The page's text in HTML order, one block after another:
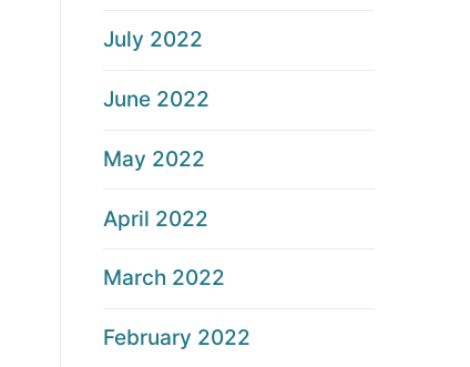
July 2022
June 2022
May 2022
April 2022
March 2022
February 2022